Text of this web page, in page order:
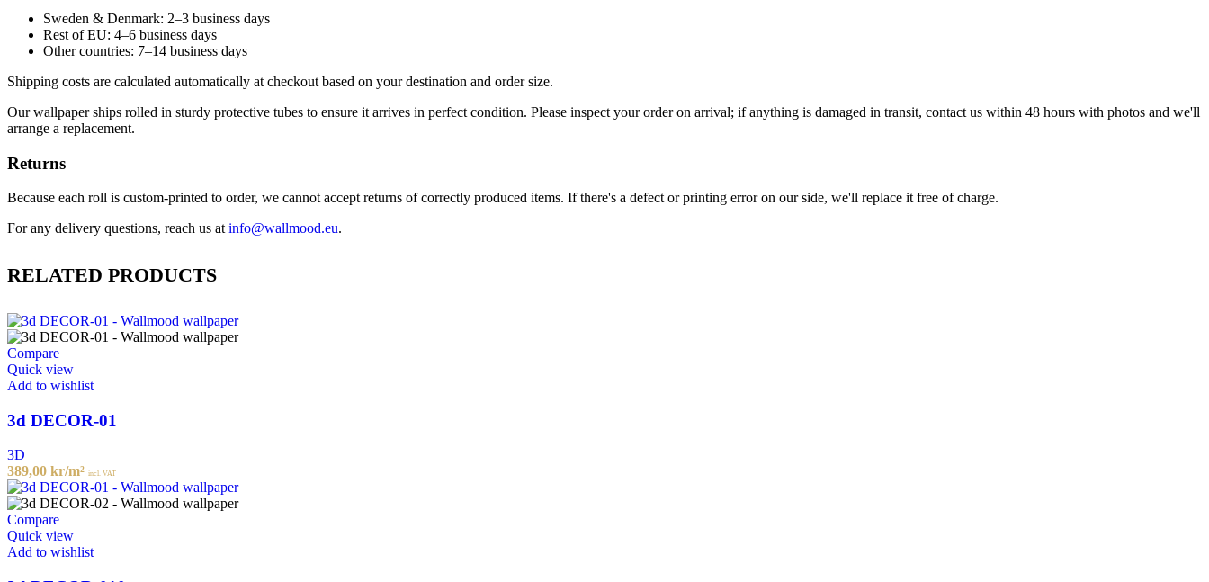
Sweden & Denmark: 2–3 business days
Rest of EU: 4–6 business days
Other countries: 7–14 business days
Shipping costs are calculated automatically at checkout based on your destination and order size.
Our wallpaper ships rolled in sturdy protective tubes to ensure it arrives in perfect condition. Please inspect your order on arrival; if anything is damaged in transit, contact us within 48 hours with photos and we'll
arrange a replacement.
Returns
Because each roll is custom-printed to order, we cannot accept returns of correctly produced items. If there's a defect or printing error on our side, we'll replace it free of charge.
For any delivery questions, reach us atinfo@wallmood.eu.
RELATED PRODUCTS
Compare
Quick view
Add to wishlist
3d DECOR-01
3D
389,00 kr/m² incl. VAT
Compare
Quick view
Add to wishlist